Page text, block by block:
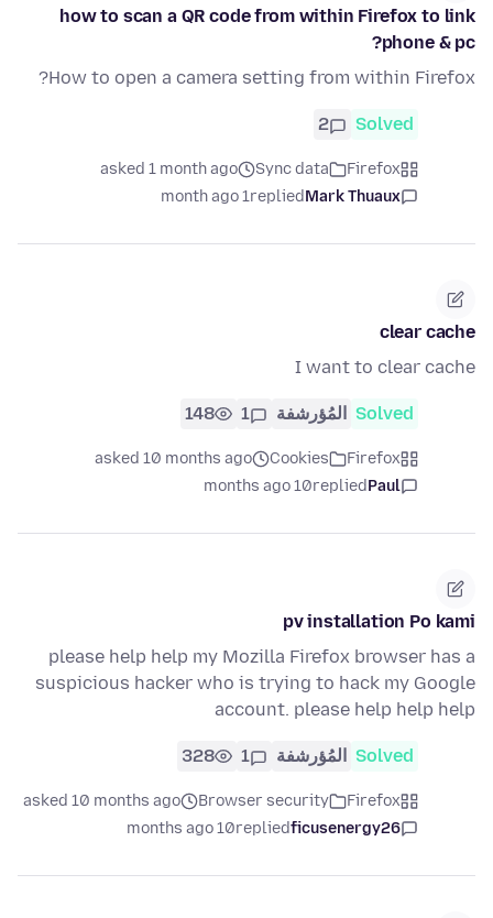
how to scan a QR code from within Firefox to link
phone & pc?
How to open a camera setting from within Firefox?
Solved
2
Firefox
Sync data
asked 1 month ago
Mark Thuaux
replied
1 month ago
clear cache
I want to clear cache
Solved المُؤرشفة 1
148
Firefox
Cookies
asked 10 months ago
Paul
replied
10 months ago
pv installation Po kami
please help help my Mozilla Firefox browser has a
suspicious hacker who is trying to hack my Google
account. please help help help
Solved المُؤرشفة 1
328
Firefox
Browser security
asked 10 months ago
ficusenergy26
replied
10 months ago